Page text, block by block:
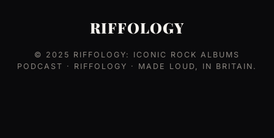
RIFFOLOGY
© 2025 RIFFOLOGY: ICONIC ROCK ALBUMS
PODCAST · RIFFOLOGY · MADE LOUD, IN BRITAIN.